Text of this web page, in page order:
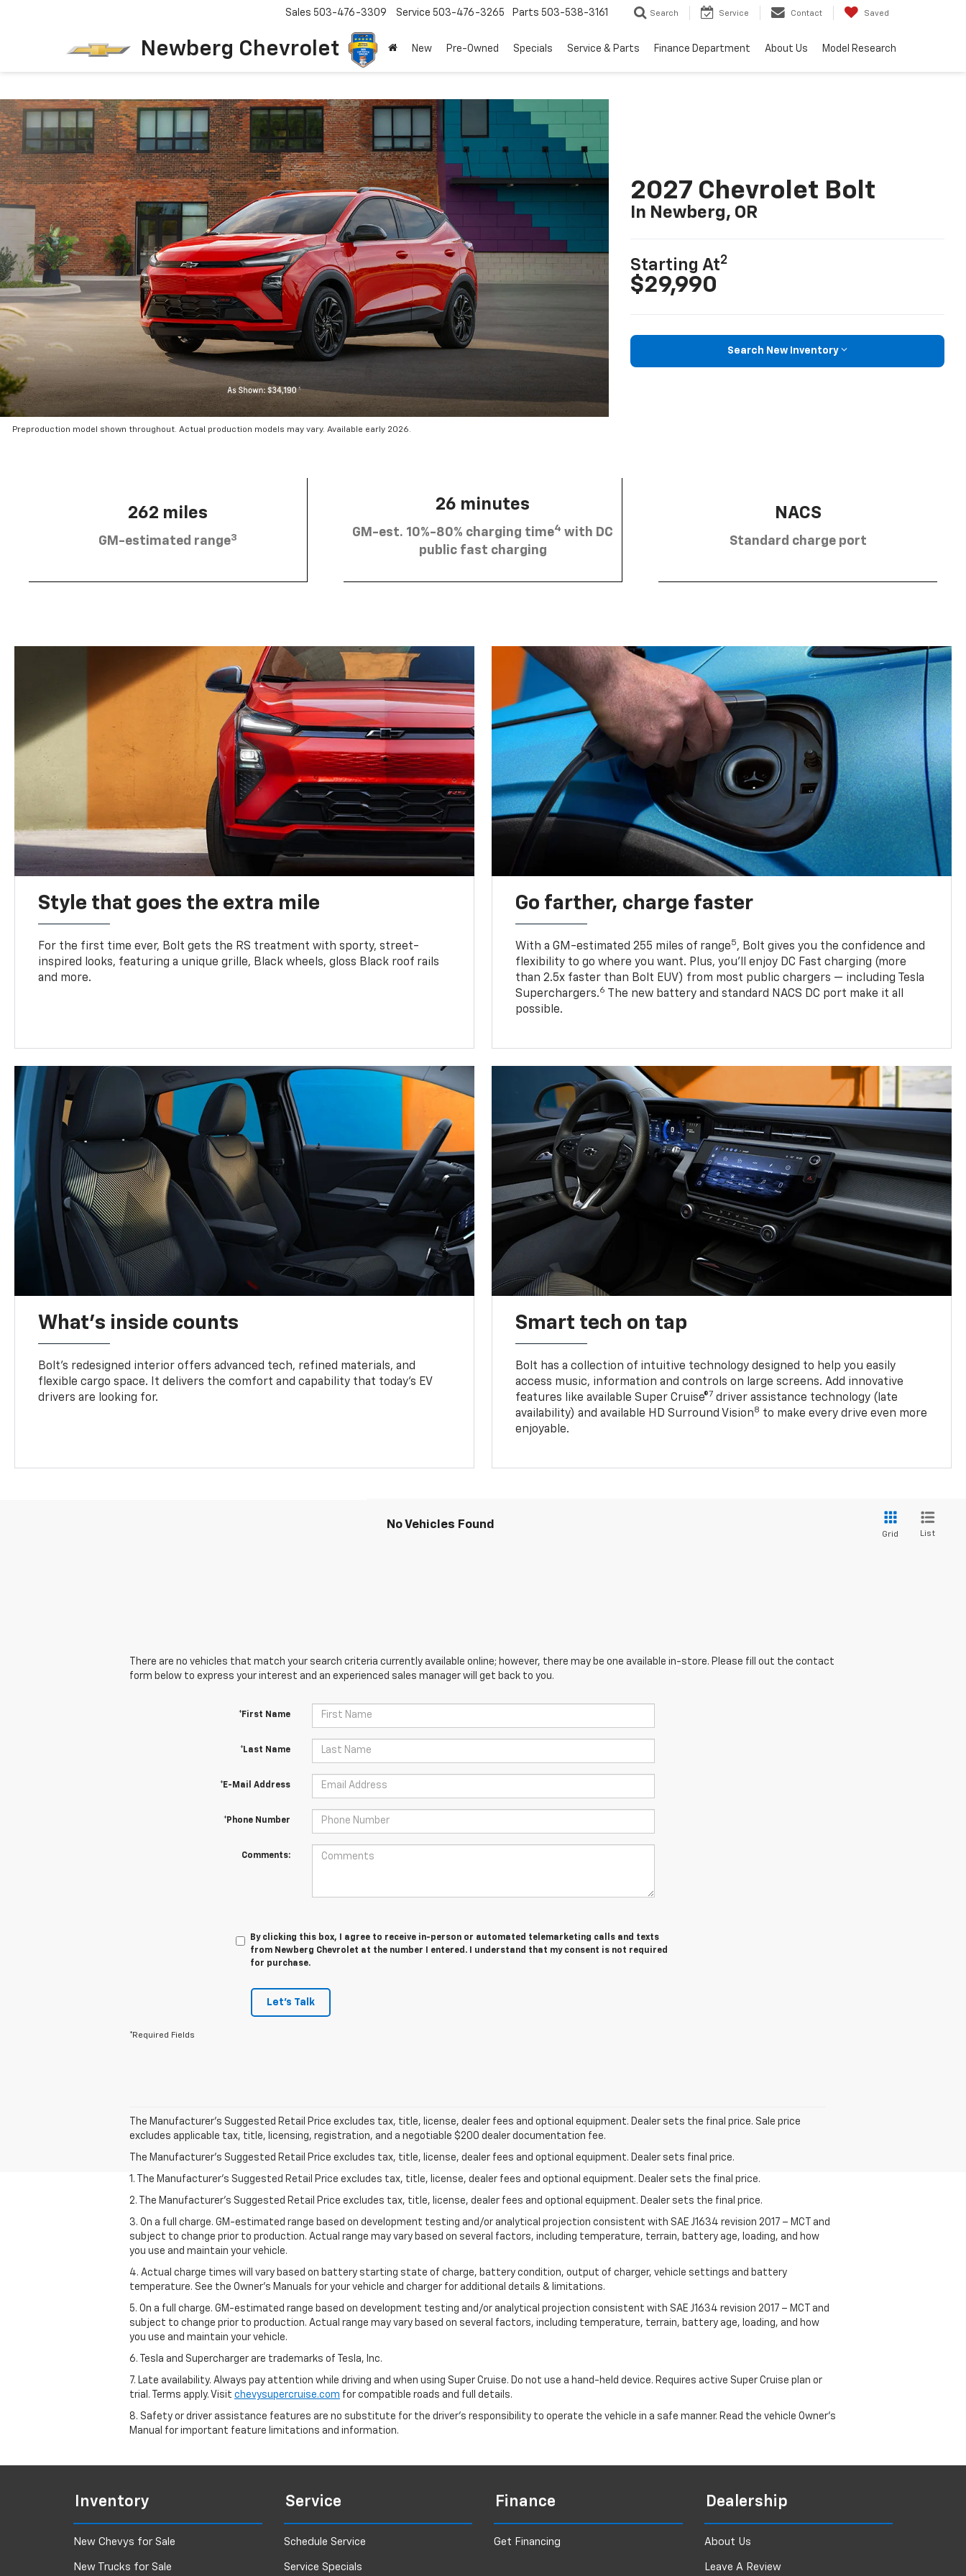
Newberg Chevrolet
Sales 503-476-3309 Service 503-476-3265 Parts 503-538-3161 Search Service Contact Saved
New Pre-Owned Specials Service & Parts Finance Department About Us Model Research
Preproduction model shown throughout. Actual production models may vary. Available early 2026.
2027 Chevrolet Bolt
In Newberg, OR
Starting At2
$29,990
Search New Inventory
262 miles
GM-estimated range3
26 minutes
GM-est. 10%-80% charging time4 with DC
public fast charging
NACS
Standard charge port
Style that goes the extra mile
For the first time ever, Bolt gets the RS treatment with sporty, street-
inspired looks, featuring a unique grille, Black wheels, gloss Black roof rails
and more.
Go farther, charge faster
With a GM-estimated 255 miles of range5, Bolt gives you the confidence and
flexibility to go where you want. Plus, you’ll enjoy DC Fast charging (more
than 2.5x faster than Bolt EUV) from most public chargers — including Tesla
Superchargers.6
The new battery and standard NACS DC port make it all
possible.
What's inside counts
Bolt’s redesigned interior offers advanced tech, refined materials, and
flexible cargo space. It delivers the comfort and capability that today’s EV
drivers are looking for.
Smart tech on tap
Bolt has a collection of intuitive technology designed to help you easily
access music, information and controls on large screens. Add innovative
features like available Super Cruise®7 driver assistance technology (late
availability) and available HD Surround Vision8 to make every drive even more
enjoyable.
No Vehicles Found
Grid List
There are no vehicles that match your search criteria currently available online; however, there may be one available in-store. Please fill out the contact
form below to express your interest and an experienced sales manager will get back to you.
*First Name
*Last Name
*E-Mail Address
*Phone Number
Comments:
By clicking this box, I agree to receive in-person or automated telemarketing calls and texts
from Newberg Chevrolet at the number I entered. I understand that my consent is not required
for purchase.
Let's Talk
*Required Fields
The Manufacturer's Suggested Retail Price excludes tax, title, license, dealer fees and optional equipment. Dealer sets the final price. Sale price
excludes applicable tax, title, licensing, registration, and a negotiable $200 dealer documentation fee.
The Manufacturer's Suggested Retail Price excludes tax, title, license, dealer fees and optional equipment. Dealer sets final price.
1. The Manufacturer’s Suggested Retail Price excludes tax, title, license, dealer fees and optional equipment. Dealer sets the final price.
2. The Manufacturer’s Suggested Retail Price excludes tax, title, license, dealer fees and optional equipment. Dealer sets the final price.
3. On a full charge. GM-estimated range based on development testing and/or analytical projection consistent with SAE J1634 revision 2017 – MCT and
subject to change prior to production. Actual range may vary based on several factors, including temperature, terrain, battery age, loading, and how
you use and maintain your vehicle.
4. Actual charge times will vary based on battery starting state of charge, battery condition, output of charger, vehicle settings and battery
temperature. See the Owner’s Manuals for your vehicle and charger for additional details & limitations.
5. On a full charge. GM-estimated range based on development testing and/or analytical projection consistent with SAE J1634 revision 2017 – MCT and
subject to change prior to production. Actual range may vary based on several factors, including temperature, terrain, battery age, loading, and how
you use and maintain your vehicle.
6. Tesla and Supercharger are trademarks of Tesla, Inc.
7. Late availability. Always pay attention while driving and when using Super Cruise. Do not use a hand-held device. Requires active Super Cruise plan or
trial. Terms apply. Visit chevysupercruise.com for compatible roads and full details.
8. Safety or driver assistance features are no substitute for the driver's responsibility to operate the vehicle in a safe manner. Read the vehicle Owner's
Manual for important feature limitations and information.
Inventory
New Chevys for Sale
New Trucks for Sale
Service
Schedule Service
Service Specials
Finance
Get Financing
Dealership
About Us
Leave A Review